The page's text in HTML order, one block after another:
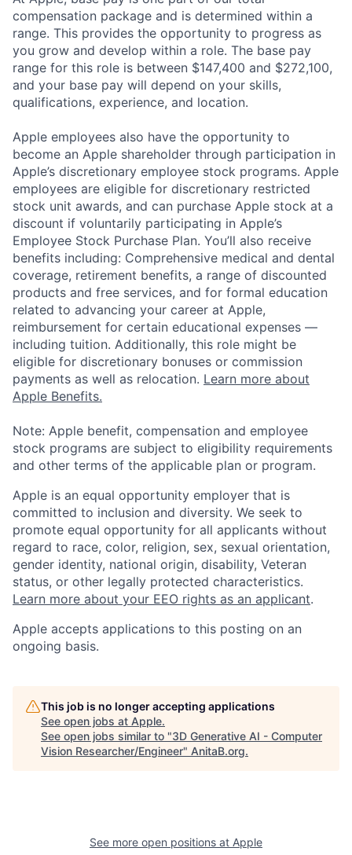
compensation package and is determined within a
range. This provides the opportunity to progress as
you grow and develop within a role. The base pay
range for this role is between $147,400 and $272,100,
and your base pay will depend on your skills,
qualifications, experience, and location.
Apple employees also have the opportunity to
become an Apple shareholder through participation in
Apple’s discretionary employee stock programs. Apple
employees are eligible for discretionary restricted
stock unit awards, and can purchase Apple stock at a
discount if voluntarily participating in Apple’s
Employee Stock Purchase Plan. You’ll also receive
benefits including: Comprehensive medical and dental
coverage, retirement benefits, a range of discounted
products and free services, and for formal education
related to advancing your career at Apple,
reimbursement for certain educational expenses —
including tuition. Additionally, this role might be
eligible for discretionary bonuses or commission
payments as well as relocation. Learn more about
Apple Benefits.
Note: Apple benefit, compensation and employee
stock programs are subject to eligibility requirements
and other terms of the applicable plan or program.
Apple is an equal opportunity employer that is
committed to inclusion and diversity. We seek to
promote equal opportunity for all applicants without
regard to race, color, religion, sex, sexual orientation,
gender identity, national origin, disability, Veteran
status, or other legally protected characteristics.
Learn more about your EEO rights as an applicant.
Apple accepts applications to this posting on an
ongoing basis.
This job is no longer accepting applications
See open jobs at Apple.
See open jobs similar to "3D Generative AI - Computer
Vision Researcher/Engineer" AnitaB.org.
See more open positions at Apple